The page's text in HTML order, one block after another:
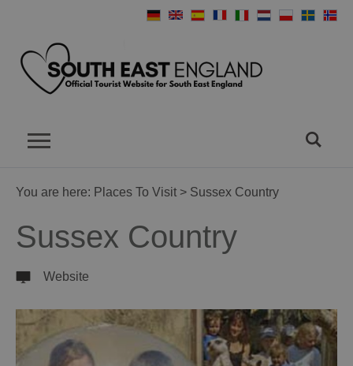
You are here: Places To Visit > Sussex Country
Sussex Country
Website